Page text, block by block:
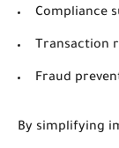
Compliance
Transaction
Fraud
By simplifying